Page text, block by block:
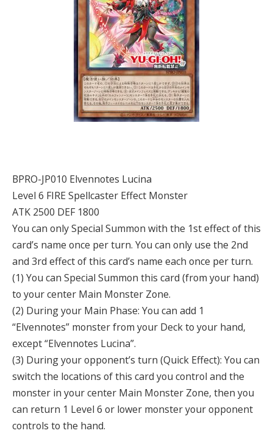
BPRO-JP010 Elvennotes Lucina
Level 6 FIRE Spellcaster Effect Monster
ATK 2500 DEF 1800
You can only Special Summon with the 1st effect of this
card’s name once per turn. You can only use the 2nd
and 3rd effect of this card’s name each once per turn.
(1) You can Special Summon this card (from your hand)
to your center Main Monster Zone.
(2) During your Main Phase: You can add 1
“Elvennotes” monster from your Deck to your hand,
except “Elvennotes Lucina”.
(3) During your opponent’s turn (Quick Effect): You can
switch the locations of this card you control and the
monster in your center Main Monster Zone, then you
can return 1 Level 6 or lower monster your opponent
controls to the hand.